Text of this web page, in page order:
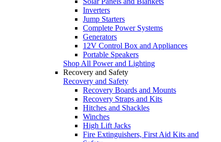
Inverters
Jump Starters
Complete Power Systems
Generators
12V Control Box and Appliances
Portable Speakers
Shop All Power and Lighting
Recovery and Safety
Recovery and Safety
Recovery Boards and Mounts
Recovery Straps and Kits
Hitches and Shackles
Winches
High Lift Jacks
Fire Extinguishers, First Aid Kits and